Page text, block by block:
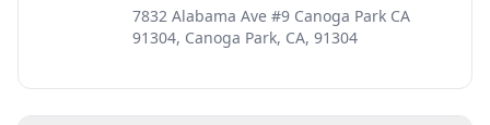
7832 Alabama Ave #9 Canoga Park CA
91304, Canoga Park, CA, 91304